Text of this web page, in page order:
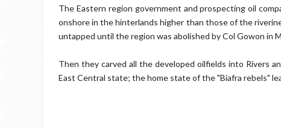
The Eastern region government and prospecting oil
onshore in the hinterlands​ higher than those of the
untapped until the region was abolished by Col Gowon in
Then they carved all the developed oilfields into Rivers
East Central state; the home state of the "Biafra rebels"